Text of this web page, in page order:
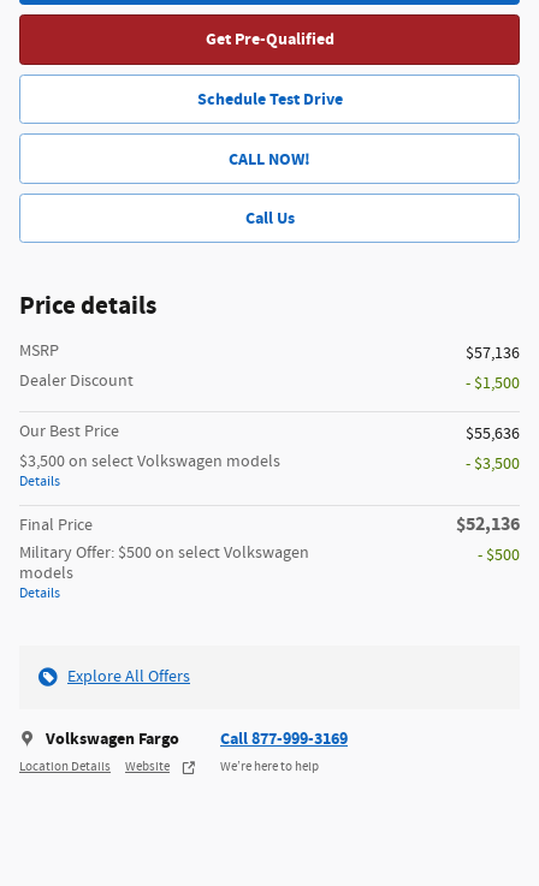
Get Pre-Qualified
Schedule Test Drive
CALL NOW!
Call Us
Price details
MSRP
$57,136
Dealer Discount
- $1,500
Our Best Price
$55,636
$3,500 on select Volkswagen models
Details
- $3,500
Final Price $52,136
Military Offer: $500 on select Volkswagen
models
Details
- $500
Explore All Offers
Volkswagen Fargo
Location Details Website
Call 877-999-3169
We’re here to help